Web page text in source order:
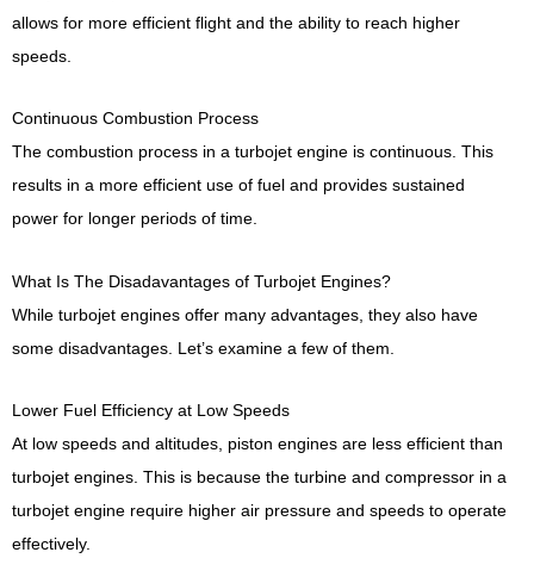
allows for more efficient flight and the ability to reach higher
speeds.
Continuous Combustion Process
The combustion process in a turbojet engine is continuous. This
results in a more efficient use of fuel and provides sustained
power for longer periods of time.
What Is The Disadavantages of Turbojet Engines?
While turbojet engines offer many advantages, they also have
some disadvantages. Let’s examine a few of them.
Lower Fuel Efficiency at Low Speeds
At low speeds and altitudes, piston engines are less efficient than
turbojet engines. This is because the turbine and compressor in a
turbojet engine require higher air pressure and speeds to operate
effectively.